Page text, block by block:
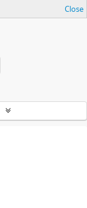
Close